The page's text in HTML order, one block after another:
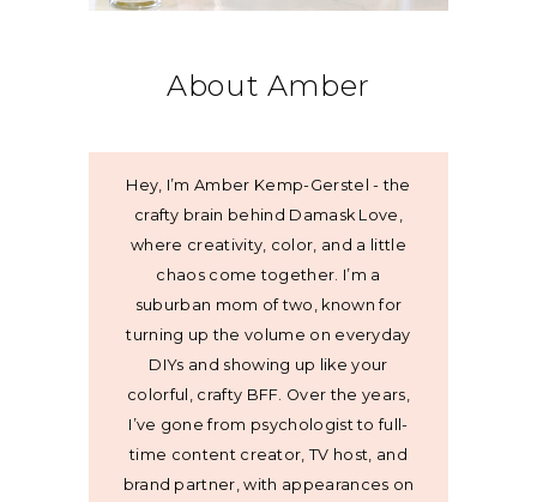
About Amber
Hey, I’m Amber Kemp-Gerstel - the
crafty brain behind Damask Love,
where creativity, color, and a little
chaos come together. I’m a
suburban mom of two, known for
turning up the volume on everyday
DIYs and showing up like your
colorful, crafty BFF. Over the years,
I’ve gone from psychologist to full-
time content creator, TV host, and
brand partner, with appearances on